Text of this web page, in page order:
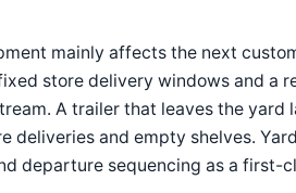
mainly affects the next
store delivery windows and a
A trailer that leaves the yard
deliveries and empty shelves.
departure sequencing as a first-